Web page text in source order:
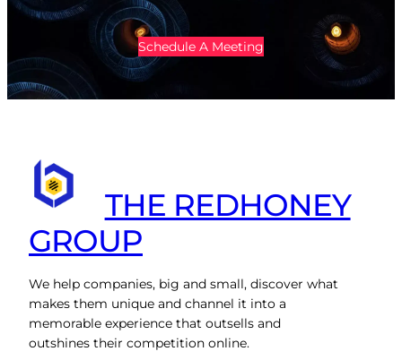
Schedule A Meeting
THE REDHONEY
GROUP
We help companies, big and small, discover what
makes them unique and channel it into a
memorable experience that outsells and
outshines their competition online.